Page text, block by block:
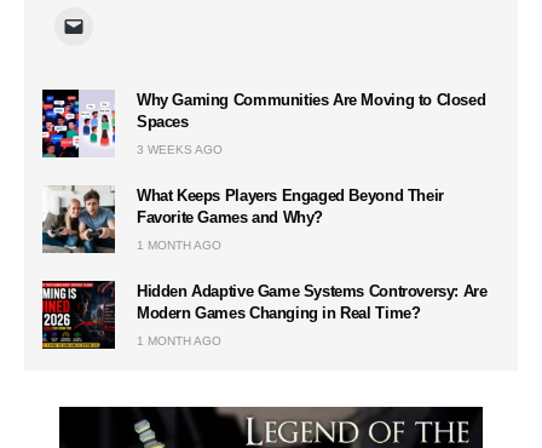
Why Gaming Communities Are Moving to Closed
Spaces
3 WEEKS AGO
What Keeps Players Engaged Beyond Their
Favorite Games and Why?
1 MONTH AGO
Hidden Adaptive Game Systems Controversy: Are
Modern Games Changing in Real Time?
1 MONTH AGO